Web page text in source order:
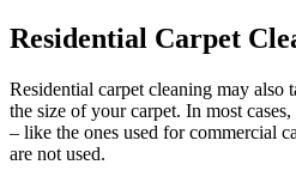
Residential Carpet
Residential carpet cleaning may also
the size of your carpet. In most
– like the ones used for commercial
are not used.